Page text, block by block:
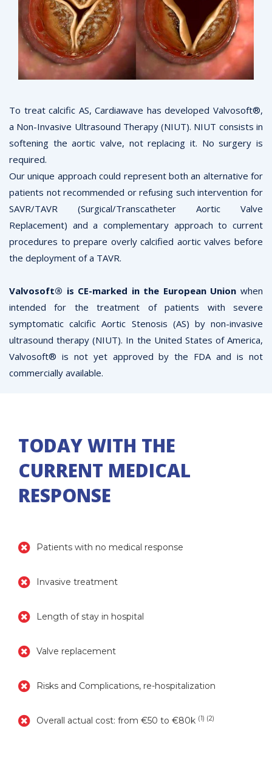
To treat calcific AS, Cardiawave has developed Valvosoft®,
a Non-Invasive Ultrasound Therapy (NIUT). NIUT consists in
softening the aortic valve, not replacing it. No surgery is
required.
Our unique approach could represent both an alternative for
patients not recommended or refusing such intervention for
SAVR/TAVR (Surgical/Transcatheter Aortic Valve
Replacement) and a complementary approach to current
procedures to prepare overly calcified aortic valves before
the deployment of a TAVR.
Valvosoft® is CE-marked in the European Union when
intended for the treatment of patients with severe
symptomatic calcific Aortic Stenosis (AS) by non-invasive
ultrasound therapy (NIUT). In the United States of America,
Valvosoft® is not yet approved by the FDA and is not
commercially available.
TODAY WITH THE
CURRENT MEDICAL
RESPONSE
Patients with no medical response
Invasive treatment
Length of stay in hospital
Valve replacement
Risks and Complications, re-hospitalization
Overall actual cost: from €50 to €80k (1) (2)